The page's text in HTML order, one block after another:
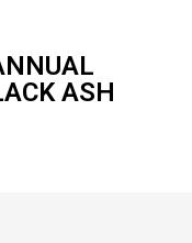
ASH